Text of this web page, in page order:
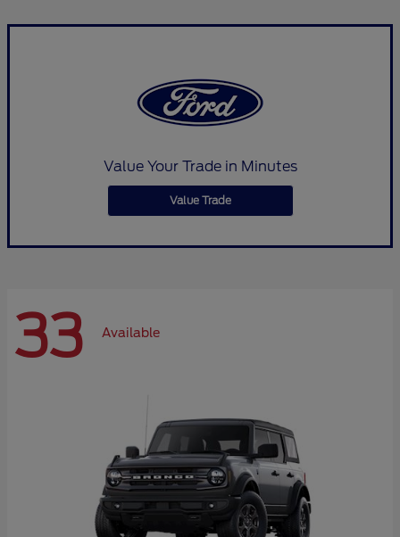
Value Your Trade in Minutes
Value Trade
33 Available